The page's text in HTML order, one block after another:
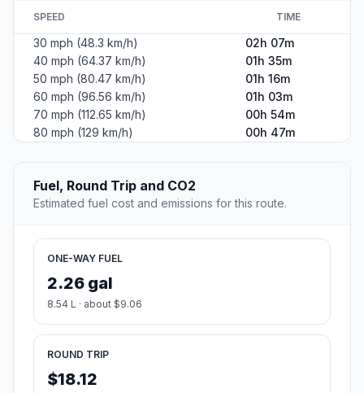
SPEED TIME
30 mph (48.3 km/h)
02h 07m
40 mph (64.37 km/h)
01h 35m
50 mph (80.47 km/h)
01h 16m
60 mph (96.56 km/h)
01h 03m
70 mph (112.65 km/h)
00h 54m
80 mph (129 km/h)
00h 47m
Fuel, Round Trip and CO2
Estimated fuel cost and emissions for this route.
ONE-WAY FUEL
2.26 gal
8.54 L · about $9.06
ROUND TRIP
$18.12